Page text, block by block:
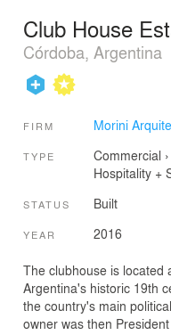
Club House
Córdoba, Argentina
FIRM Morini
TYPE Commercial ›
Hospitality +
STATUS Built
YEAR 2016
The clubhouse is located
Argentina's historic 19th
the country's main
owner was then President